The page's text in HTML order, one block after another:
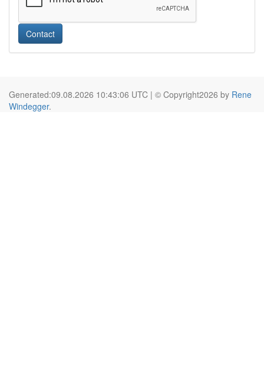
Contact
Generated:09.08.2026 10:43:06 UTC | © Copyright2026 by Rene
Windegger.